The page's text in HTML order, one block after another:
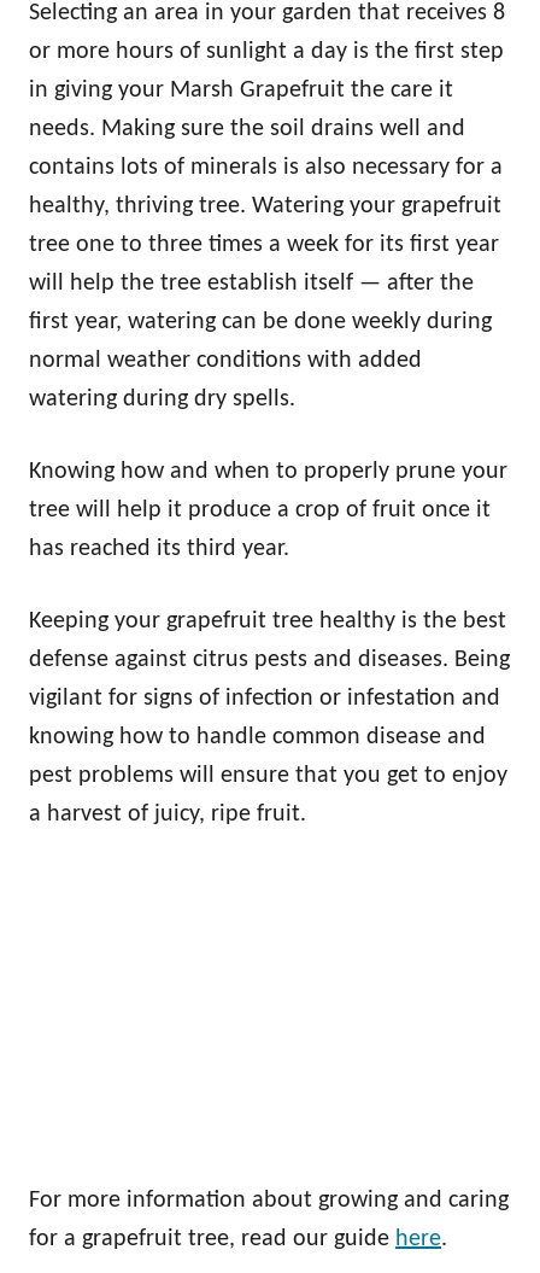
Selecting an area in your garden that receives 8
or more hours of sunlight a day is the first step
in giving your Marsh Grapefruit the care it
needs. Making sure the soil drains well and
contains lots of minerals is also necessary for a
healthy, thriving tree. Watering your grapefruit
tree one to three times a week for its first year
will help the tree establish itself — after the
first year, watering can be done weekly during
normal weather conditions with added
watering during dry spells.
Knowing how and when to properly prune your
tree will help it produce a crop of fruit once it
has reached its third year.
Keeping your grapefruit tree healthy is the best
defense against citrus pests and diseases. Being
vigilant for signs of infection or infestation and
knowing how to handle common disease and
pest problems will ensure that you get to enjoy
a harvest of juicy, ripe fruit.
For more information about growing and caring
for a grapefruit tree, read our guide here.